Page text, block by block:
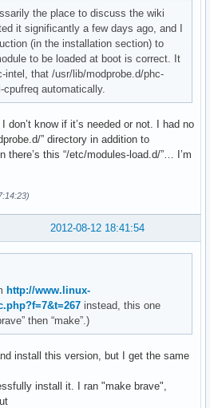
the place to discuss the wiki
it significantly a few days ago, and I
(in the installation section) to
to be loaded at boot is correct. It
intel, that /usr/lib/modprobe.d/phc-
automatically.
I don’t know if it’s needed or not. I had no
” directory in addition to
there’s this “/etc/modules-load.d/”… I’m
2012-08-12 18:41:54
http://www.linux-
instead, this one
then “make”.)
install this version, but I get the same
install it. I ran "make brave",